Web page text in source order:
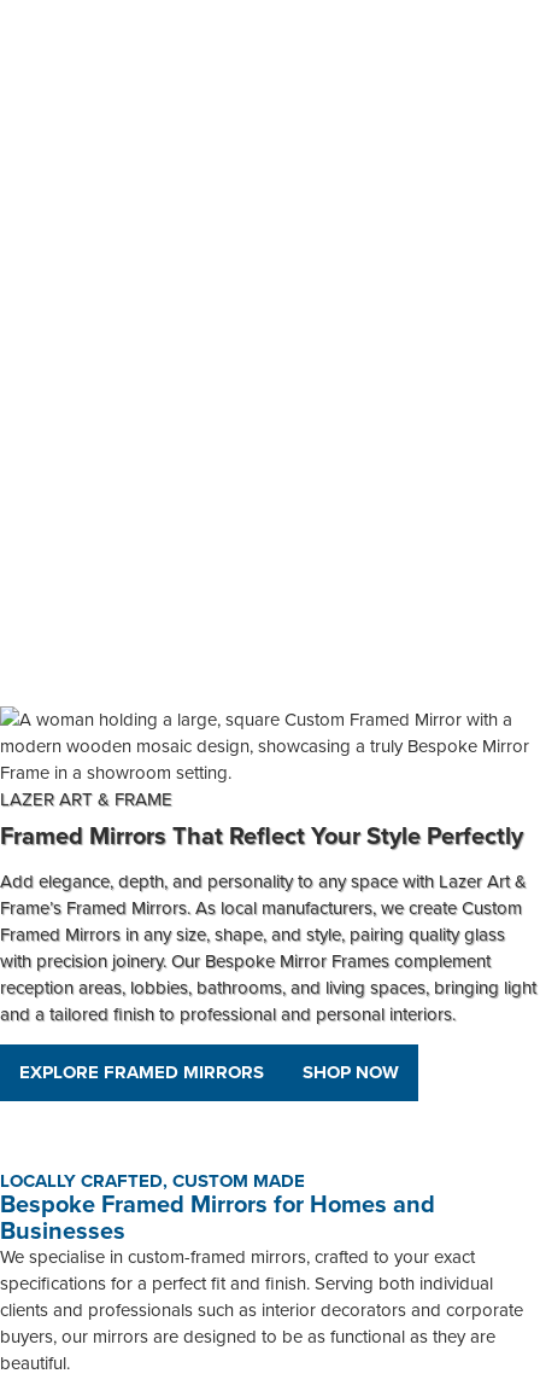
LAZER ART & FRAME
Framed Mirrors That Reflect Your Style Perfectly
Add elegance, depth, and personality to any space with Lazer Art &
Frame’s Framed Mirrors. As local manufacturers, we createCustom
Framed Mirrors in any size, shape, and style, pairing quality glass
with precision joinery. OurBespoke Mirror Framescomplement
reception areas, lobbies, bathrooms, and living spaces, bringing light
and a tailored finish to professional and personal interiors.
EXPLORE FRAMED MIRRORS SHOP NOW
LOCALLY CRAFTED, CUSTOM MADE
Bespoke Framed Mirrors for Homes and
Businesses
We specialise in custom-framed mirrors, crafted to your exact
specifications for a perfect fit and finish. Serving both individual
clients and professionals such as interior decorators and corporate
buyers, our mirrors are designed to be as functional as they are
beautiful.